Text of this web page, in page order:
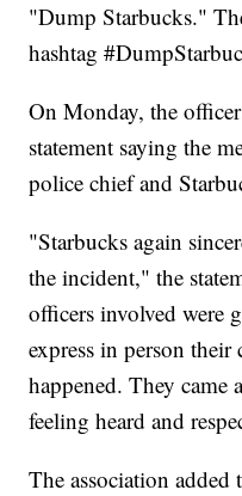
"Dump Starbucks."
hashtag
On Monday, the
statement saying the
police chief and
"Starbucks again
the incident," the
officers involved were
express in person their
happened. They came
feeling heard and
The association